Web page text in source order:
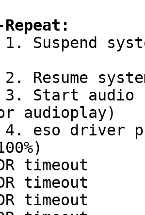
Repeat:
or audioplay)
timeout
timeout
timeout